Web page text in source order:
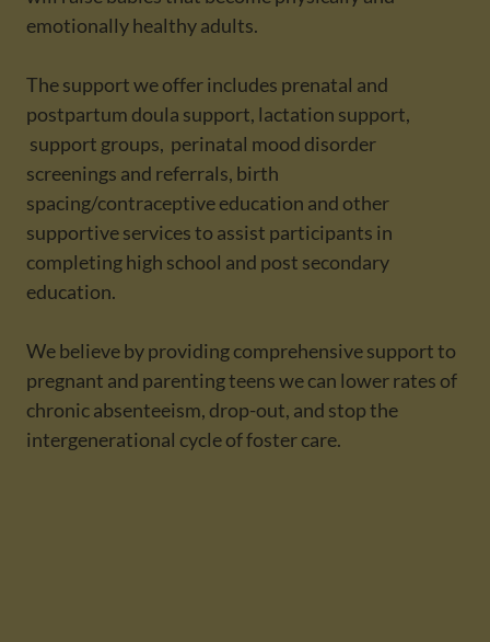
emotionally healthy adults.
The support we offer includes prenatal and
postpartum doula support, lactation support,
support groups, perinatal mood disorder
screenings and referrals, birth
spacing/contraceptive education and other
supportive services to assist participants in
completing high school and post secondary
education.
We believe by providing comprehensive support to
pregnant and parenting teens we can lower rates of
chronic absenteeism, drop-out, and stop the
intergenerational cycle of foster care.